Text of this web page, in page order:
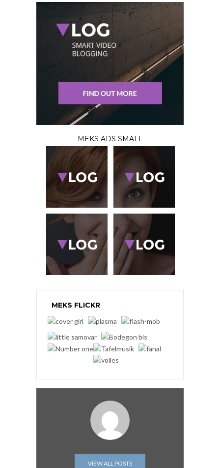
MEKS ADS SMALL
MEKS FLICKR
VIEW ALL POSTS